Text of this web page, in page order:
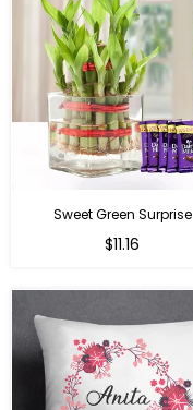
Sweet Green Surprise
Regular
$11.16